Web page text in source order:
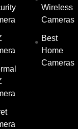
Wireless
Cameras
Best
Home
Cameras